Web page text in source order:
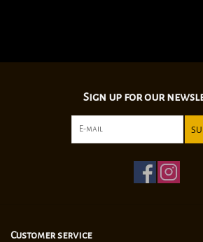
Sign up for our
Customer service